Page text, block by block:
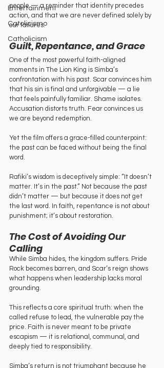
Entertainment
Catolicismo
Catholicism
people — a reminder that identity precedes
action, and that we are never defined solely by
our failures.
Guilt, Repentance, and Grace
One of the most powerful faith-aligned
moments in The Lion King is Simba’s
confrontation with his past. Scar convinces him
that his sin is final and unforgivable — a lie
that feels painfully familiar. Shame isolates.
Accusation distorts truth. Fear convinces us
we are beyond redemption.
Yet the film offers a grace-filled counterpoint:
the past can be faced without being the final
word.
Rafiki’s wisdom is deceptively simple: “It doesn’t
matter. It’s in the past.” Not because the past
didn’t matter — but because it does not get
the last word. In faith, repentance is not about
punishment; it’s about restoration.
The Cost of Avoiding Our
Calling
While Simba hides, the kingdom suffers. Pride
Rock becomes barren, and Scar’s reign shows
what happens when leadership lacks moral
grounding.
This reflects a core spiritual truth: when the
called refuse to lead, the vulnerable pay the
price. Faith is never meant to be private
escapism — it is relational, communal, and
deeply tied to responsibility.
Simba’s return is not triumphant because he